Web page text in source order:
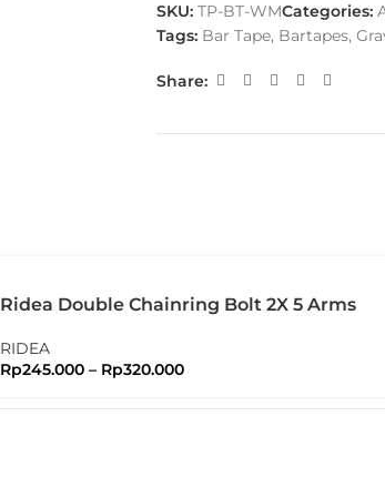
SKU: TP-BT-WMCategories:
Tags: Bar Tape, Bartapes,
Share:
Ridea Double Chainring Bolt 2X 5 Arms
RIDEA
Rp245.000 – Rp320.000